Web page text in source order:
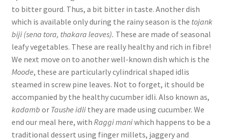
to bitter gourd. Thus, a bit bitter in taste. Another dish
which is available only during the rainy season is the tojank
biji (sena tora, thakara leaves). These are made of seasonal
leafy vegetables. These are really healthy and rich in fibre!
We next move on to another well-known dish which is the
Moode, these are particularly cylindrical shaped idlis
steamed in screw pine leaves. Not to forget, it should be
accompanied by the healthy cucumber idli. Also known as,
kadamb or Taushe idlithey are made using cucumber. We
end our meal here, with Raggi maniwhich happens to be a
traditional dessert using finger millets, jaggery and